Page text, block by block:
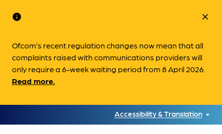
info
Ofcom’s recent regulation changes now mean that all
complaints raised with communications providers will
only require a 6-week waiting period from 8 April 2026.
Read more.
close
Accessibility & Translation